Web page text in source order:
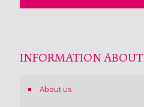
INFORMATION ABOUT
About us